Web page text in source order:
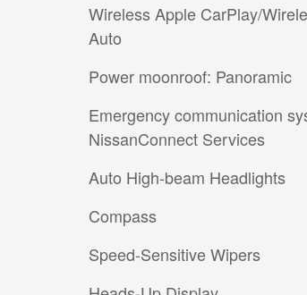
Wireless Apple CarPlay/
Auto
Power moonroof: Panoramic
Emergency communication
NissanConnect Services
Auto High-beam Headlights
Compass
Speed-Sensitive Wipers